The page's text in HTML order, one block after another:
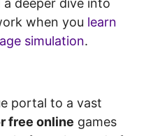
when you learn
simulation.
portal to a vast
free online games